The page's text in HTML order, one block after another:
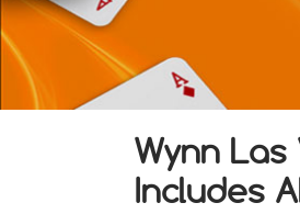
Wynn
Includes